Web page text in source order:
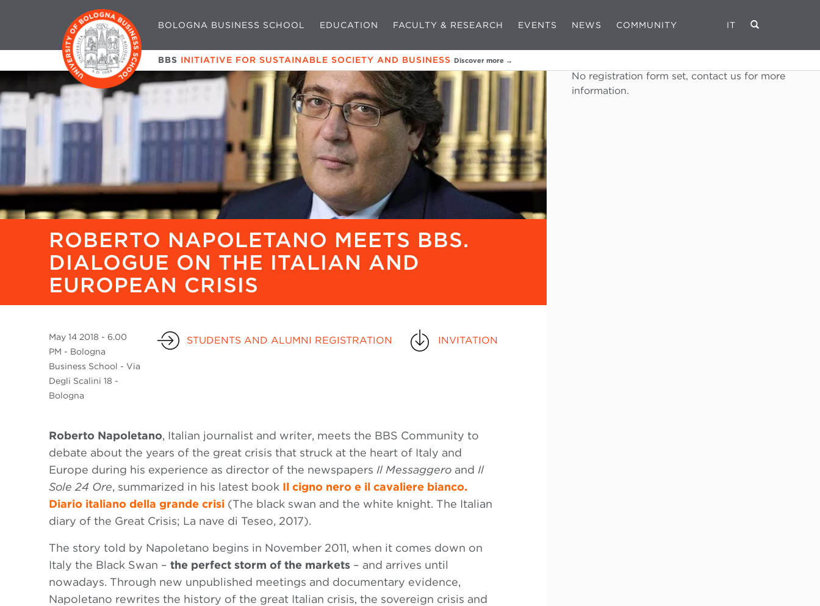
BOLOGNA BUSINESS SCHOOL EDUCATION FACULTY & RESEARCH EVENTS NEWS COMMUNITY IT
BBS INITIATIVE FOR SUSTAINABLE SOCIETY AND BUSINESS Discover more →
ROBERTO NAPOLETANO MEETS BBS.
DIALOGUE ON THE ITALIAN AND
EUROPEAN CRISIS
May 14 2018 - 6.00
PM - Bologna
Business School - Via
Degli Scalini 18 -
Bologna
STUDENTS AND ALUMNI REGISTRATION INVITATION
Roberto Napoletano, Italian journalist and writer, meets the BBS Community to
debate about the years of the great crisis that struck at the heart of Italy and
Europe during his experience as director of the newspapers Il Messaggero and Il
Sole 24 Ore, summarized in his latest book Il cigno nero e il cavaliere bianco.
Diario italiano della grande crisi (The black swan and the white knight. The Italian
diary of the Great Crisis; La nave di Teseo, 2017).
The story told by Napoletano begins in November 2011, when it comes down on
Italy the Black Swan – the perfect storm of the markets – and arrives until
nowadays. Through new unpublished meetings and documentary evidence,
Napoletano rewrites the history of the great Italian crisis, the sovereign crisis and
No registration form set, contact us for more
information.